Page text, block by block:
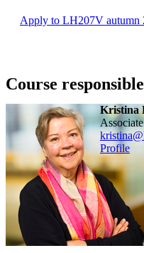
Apply to LH207V autumn
Course responsible
Kristina
Profile